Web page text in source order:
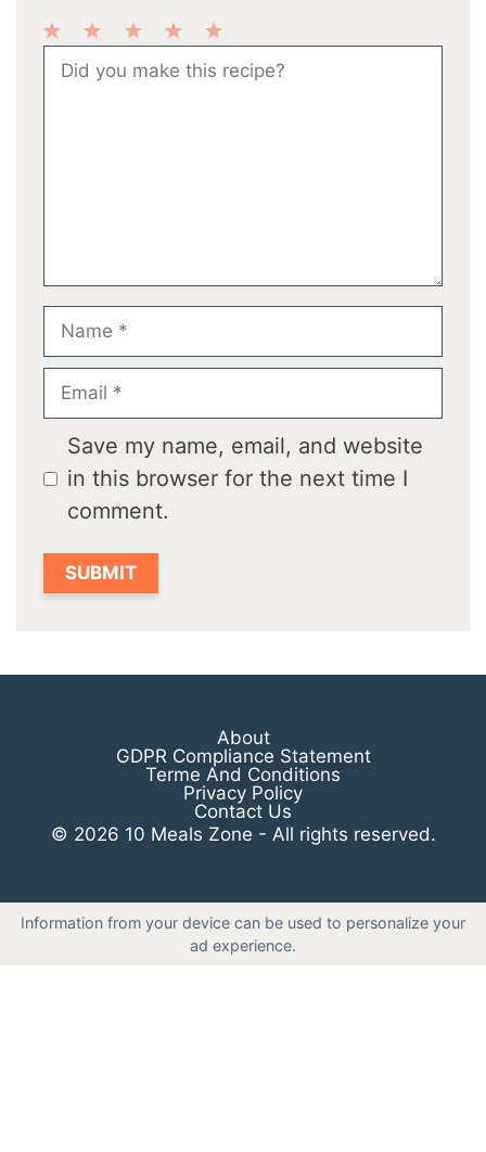
5
Stars
Stars
Stars
2
Stars
Star
Comment
Name
Email
Save my name, email, and website
in this browser for the next time I
comment.
About
GDPR Compliance Statement
Terme And Conditions
Privacy Policy
Contact Us
© 2026 10 Meals Zone - All rights reserved.
Information from your device can be used to personalize your
ad experience.